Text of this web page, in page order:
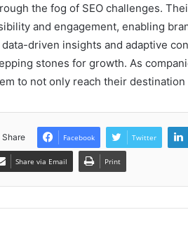
the fog of SEO challenges.
and engagement, enabling
driven insights and adaptive
stones for growth. As
to not only reach their
Share Facebook Twitter
Share via Email Print